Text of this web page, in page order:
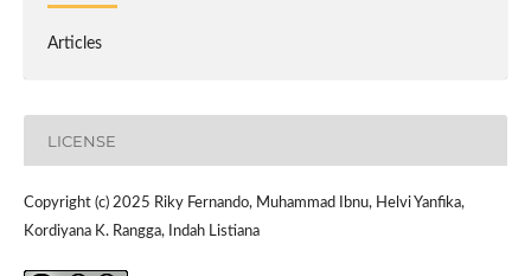
Articles
LICENSE
Copyright (c) 2025 Riky Fernando, Muhammad Ibnu, Helvi Yanfika,
Kordiyana K. Rangga, Indah Listiana